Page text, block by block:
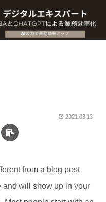
2021.03.13
from a blog post
and will show up in your